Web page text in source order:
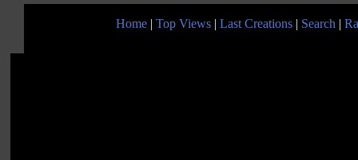
Home | Top Views | Last Creations | Search |